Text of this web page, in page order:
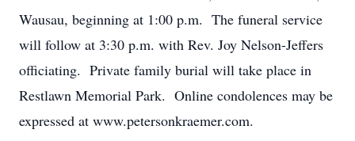
Wausau, beginning at 1:00 p.m. The funeral service
will follow at 3:30 p.m. with Rev. Joy Nelson-Jeffers
officiating. Private family burial will take place in
Restlawn Memorial Park. Online condolences may be
expressed at www.petersonkraemer.com.